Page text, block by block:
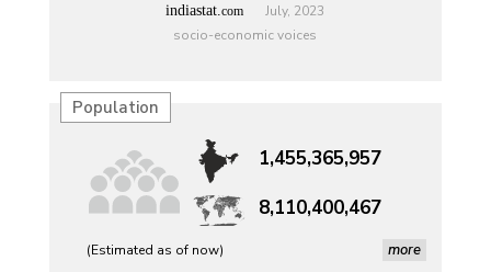
indiastat.com
July, 2023
socio-economic voices
Population
1,455,365,957
8,110,400,467
(Estimated as of now) more